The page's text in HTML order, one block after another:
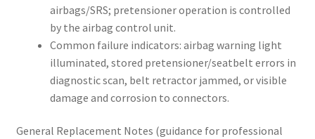
airbags/SRS; pretensioner operation is controlled
by the airbag control unit.
Common failure indicators: airbag warning light
illuminated, stored pretensioner/seatbelt errors in
diagnostic scan, belt retractor jammed, or visible
damage and corrosion to connectors.
General Replacement Notes (guidance for professional